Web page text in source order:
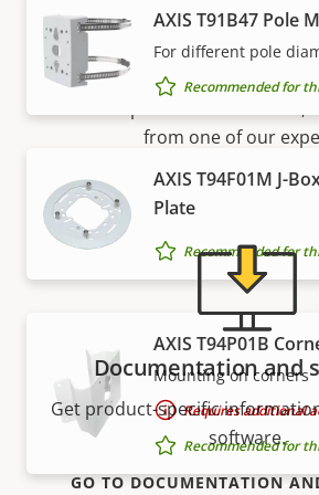
AXIS T91B47 Pole
For different pole
Recommended for
AXIS T94F01M J-
Plate
Recommended for
AXIS T94P01B
Mounting on corners
Requires additional
Recommended for
Support and
from one of our
Documentation and
Get product-specific
software.
GO TO DOCUMENTATION